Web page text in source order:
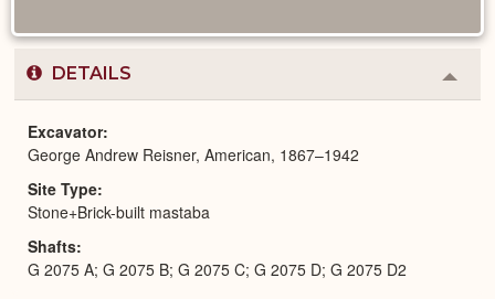
DETAILS
or
Excavator
George Andrew Reisner, American, 1867–1942
Site Type
Stone+Brick-built mastaba
Shafts
G 2075 A; G 2075 B; G 2075 C; G 2075 D; G 2075 D2